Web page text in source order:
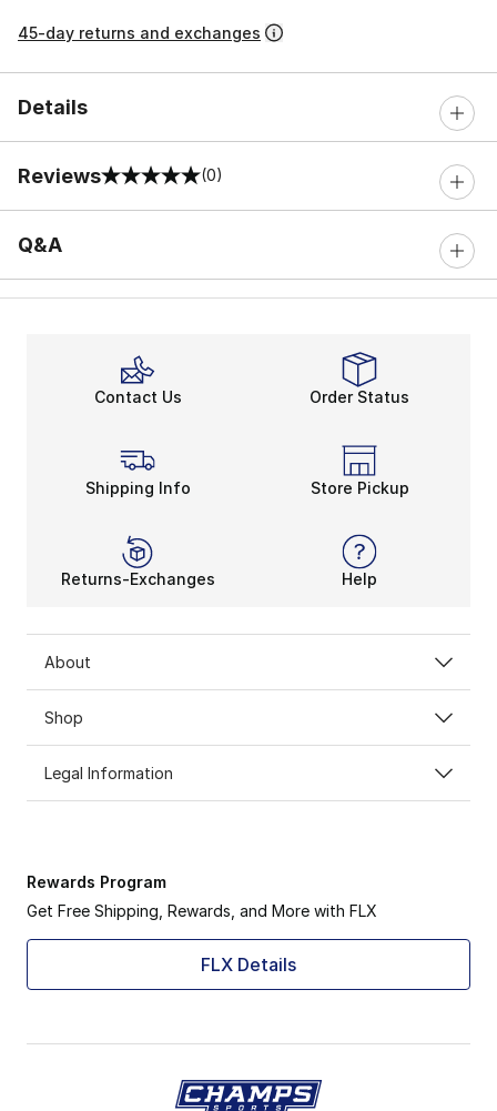
45-day returns and exchanges
Details
Reviews
0 out of 5 rating (0)
Q&A
Contact Us Order Status
Shipping Info Store Pickup
Returns-Exchanges Help
About
Shop
Legal Information
Rewards Program
Get Free Shipping, Rewards, and More with FLX
FLX Details